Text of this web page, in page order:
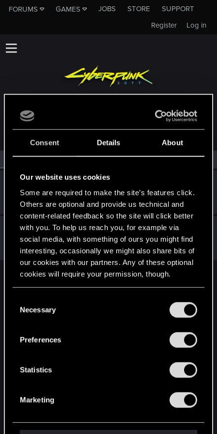
Consent Details About
Our website uses cookies
Some are required to make the site’s features click.
Others are optional and provide us technical and
content-related feedback so the site will click better
with you. To help us reach you, for example via
social media, with something of ours you might find
interesting, occasionally we might also share bits of
our cookies with our partners. Any of these optional
cookies will require your permission, though.
and tweak your preferences regarding them in the
Necessary
Preferences
Statistics
Marketing
FORUMS GAMES JOBS STORE
SUPPORT
Log in
Register
MEMBERS WHO REACTED TO MESSAGE #9
All(2) RED Point(2)
Feb 25, 2025
Delilah_
Forum regular
Messages 84 RED Points 290 Points 51
Feb 17, 2025
TeamLucy
Forum regular ·FromNight City
Messages
116 RED Points 107 Points 31
English